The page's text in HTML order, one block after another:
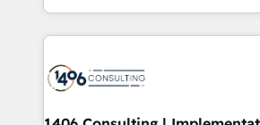
ンツとサイト構造を最適化。 🏆 なぜ100incを選ぶの
か？ ✓ HubSpot Eliteパートナー認
ード受賞・HUGリーダー ✓
people, processes and data. We offer the best
digital solutions on the market,
marketing automation to online and
allowing companies to optimize